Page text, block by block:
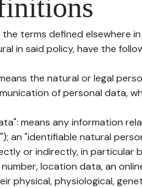
terms defined elsewhere
in said policy, have the
the natural or legal
of personal data,
means any information
an "identifiable natural
or indirectly, in particular
location data, an
physical, physiological,